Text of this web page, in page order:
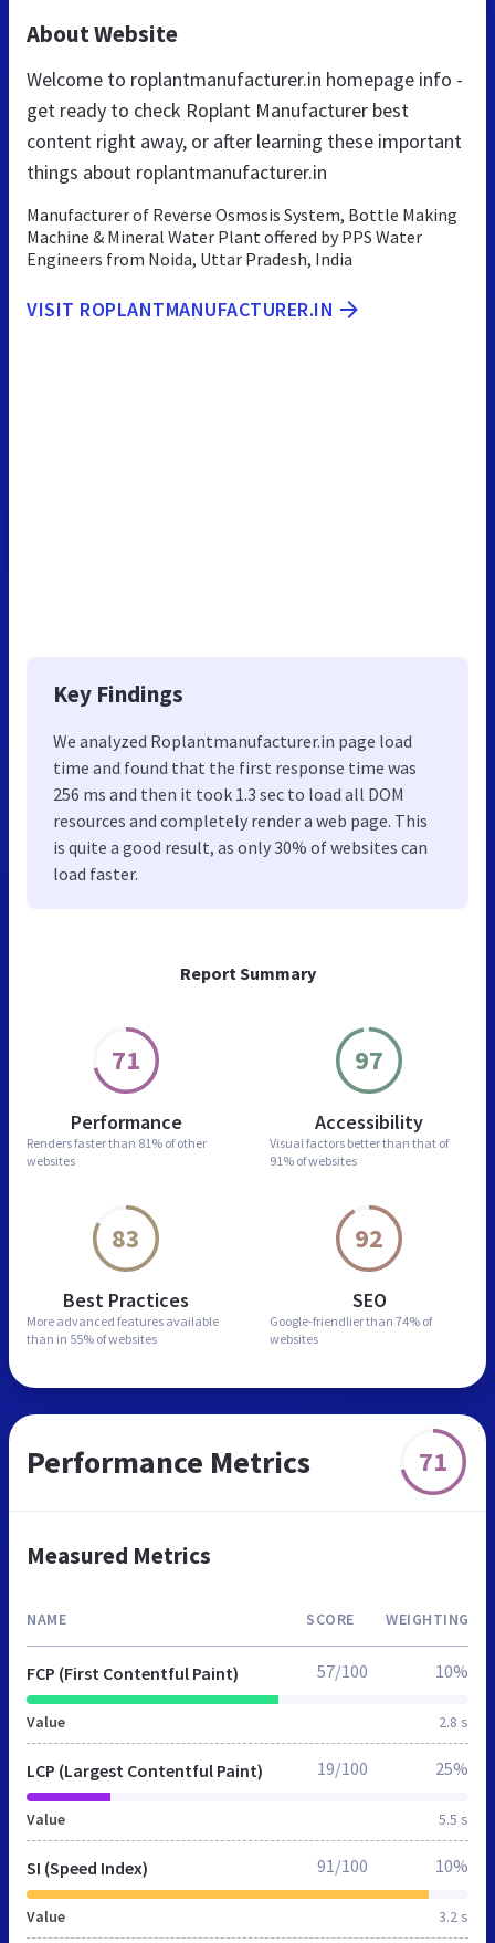
Report Summary
71
Performance
Renders faster than 81% of other
websites
97
Accessibility
Visual factors better than that of
91% of websites
83
Best Practices
More advanced features available
than in 55% of websites
92
SEO
Google-friendlier than 74% of
websites
About Website
Welcome to roplantmanufacturer.in homepage info -
get ready to check Roplant Manufacturer best
content right away, or after learning these important
things about roplantmanufacturer.in
Manufacturer of Reverse Osmosis System, Bottle Making
Machine & Mineral Water Plant offered by PPS Water
Engineers from Noida, Uttar Pradesh, India
VISIT ROPLANTMANUFACTURER.IN
Key Findings
We analyzed Roplantmanufacturer.in page load
time and found that the first response time was
256 ms and then it took 1.3 sec to load all DOM
resources and completely render a web page. This
is quite a good result, as only 30% of websites can
load faster.
Performance Metrics 71
Measured Metrics
NAME SCORE WEIGHTING
FCP (First Contentful Paint)
Value 2.8 s
57/100 10%
LCP (Largest Contentful Paint)
Value 5.5 s
19/100 25%
SI (Speed Index)
Value 3.2 s
91/100 10%